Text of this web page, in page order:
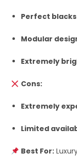
Perfect
Modular
Extremely
Cons:
Extremely
Limited
Best For: